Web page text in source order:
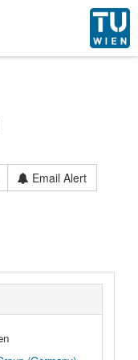
Email Alert